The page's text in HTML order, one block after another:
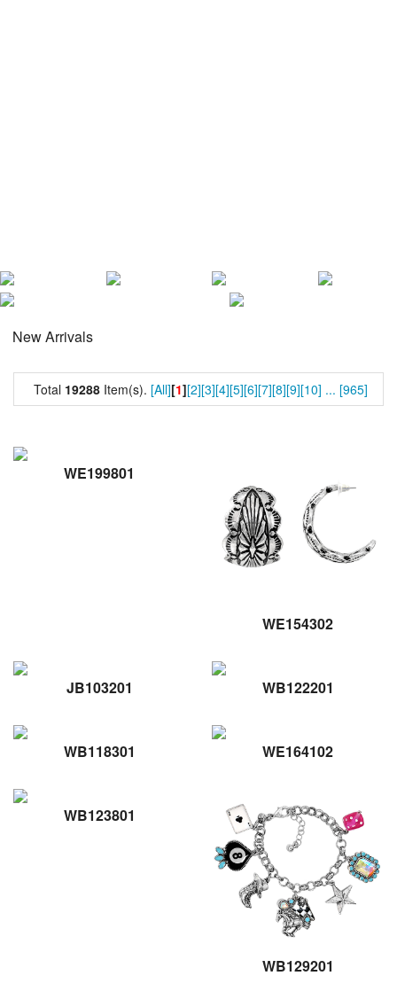
New Arrivals
Total 19288 Item(s). [All][1][2][3][4][5][6][7][8][9][10] ... [965]
WE199801
WE154302
JB103201 WB122201
WB118301 WE164102
WB123801
WB129201